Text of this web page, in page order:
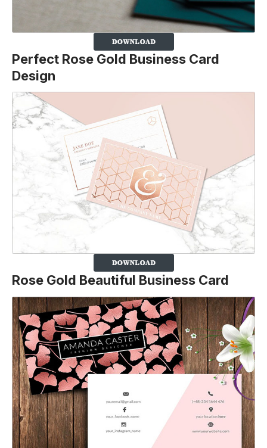
Perfect Rose Gold Business Card
Design
Rose Gold Beautiful Business Card